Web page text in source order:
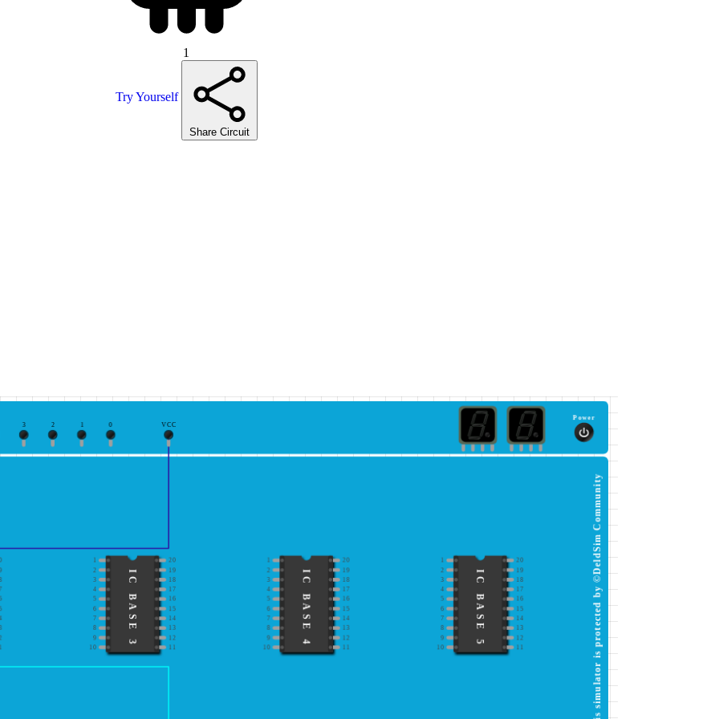
1
Try Yourself
Share Circuit
0
1
2
3 VCC
Power
1 20
2
19
3
18
4 17
5
16
6
15
7
14
8 13
9
12
10
11
IC BASE 3
20
2
19
3
18
4 17
5
16
6
15
7
14
8 13
9
12
10
11
IC BASE 4
20
2
19
3
18
4 17
5
16
6
15
7
14
8 13
9
12
10
11
IC BASE 5 This simulator is protected by ©DeldSim Community